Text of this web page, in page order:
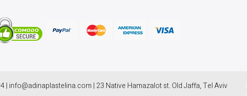
| info@adinaplastelina.com | 23 Native Hamazalot st. Old Jaffa, Tel Aviv